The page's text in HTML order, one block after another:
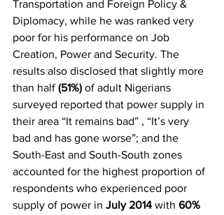
Transportation and Foreign Policy &
Diplomacy, while he was ranked very
poor for his performance on Job
Creation, Power and Security. The
results also disclosed that slightly more
than half (51%) of adult Nigerians
surveyed reported that power supply in
their area “It remains bad” , “It’s very
bad and has gone worse”; and the
South-East and South-South zones
accounted for the highest proportion of
respondents who experienced poor
supply of power in July 2014 with 60%